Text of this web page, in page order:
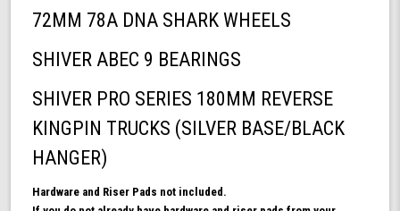
DNA
Skateboard
Bearings
for
Skateboard,
Series
72MM 78A DNA SHARK WHEELS
SHIVER ABEC 9 BEARINGS
SHIVER PRO SERIES 180MM REVERSE
KINGPIN TRUCKS (SILVER BASE/BLACK
HANGER)
Hardware and Riser Pads not included.